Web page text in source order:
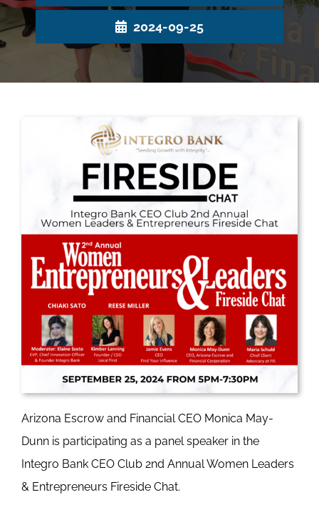
2024-09-25
Arizona Escrow and Financial CEO Monica May-
Dunn is participating as a panel speaker in the
Integro Bank CEO Club 2nd Annual Women Leaders
& Entrepreneurs Fireside Chat.